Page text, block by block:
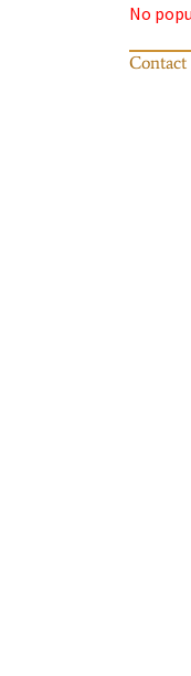
No
Contact